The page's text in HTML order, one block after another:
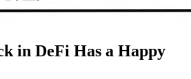
in DeFi Has a Happy